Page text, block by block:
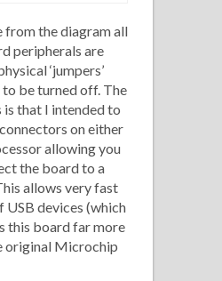
from the diagram all
peripherals are
‘jumpers’
be turned off. The
is that I intended to
on either
allowing you
the board to a
allows very fast
devices (which
this board far more
original Microchip